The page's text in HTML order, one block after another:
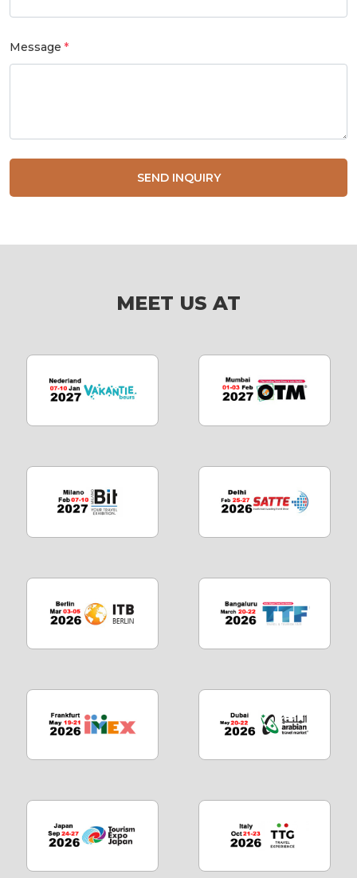
Message
SEND INQUIRY
MEET US AT